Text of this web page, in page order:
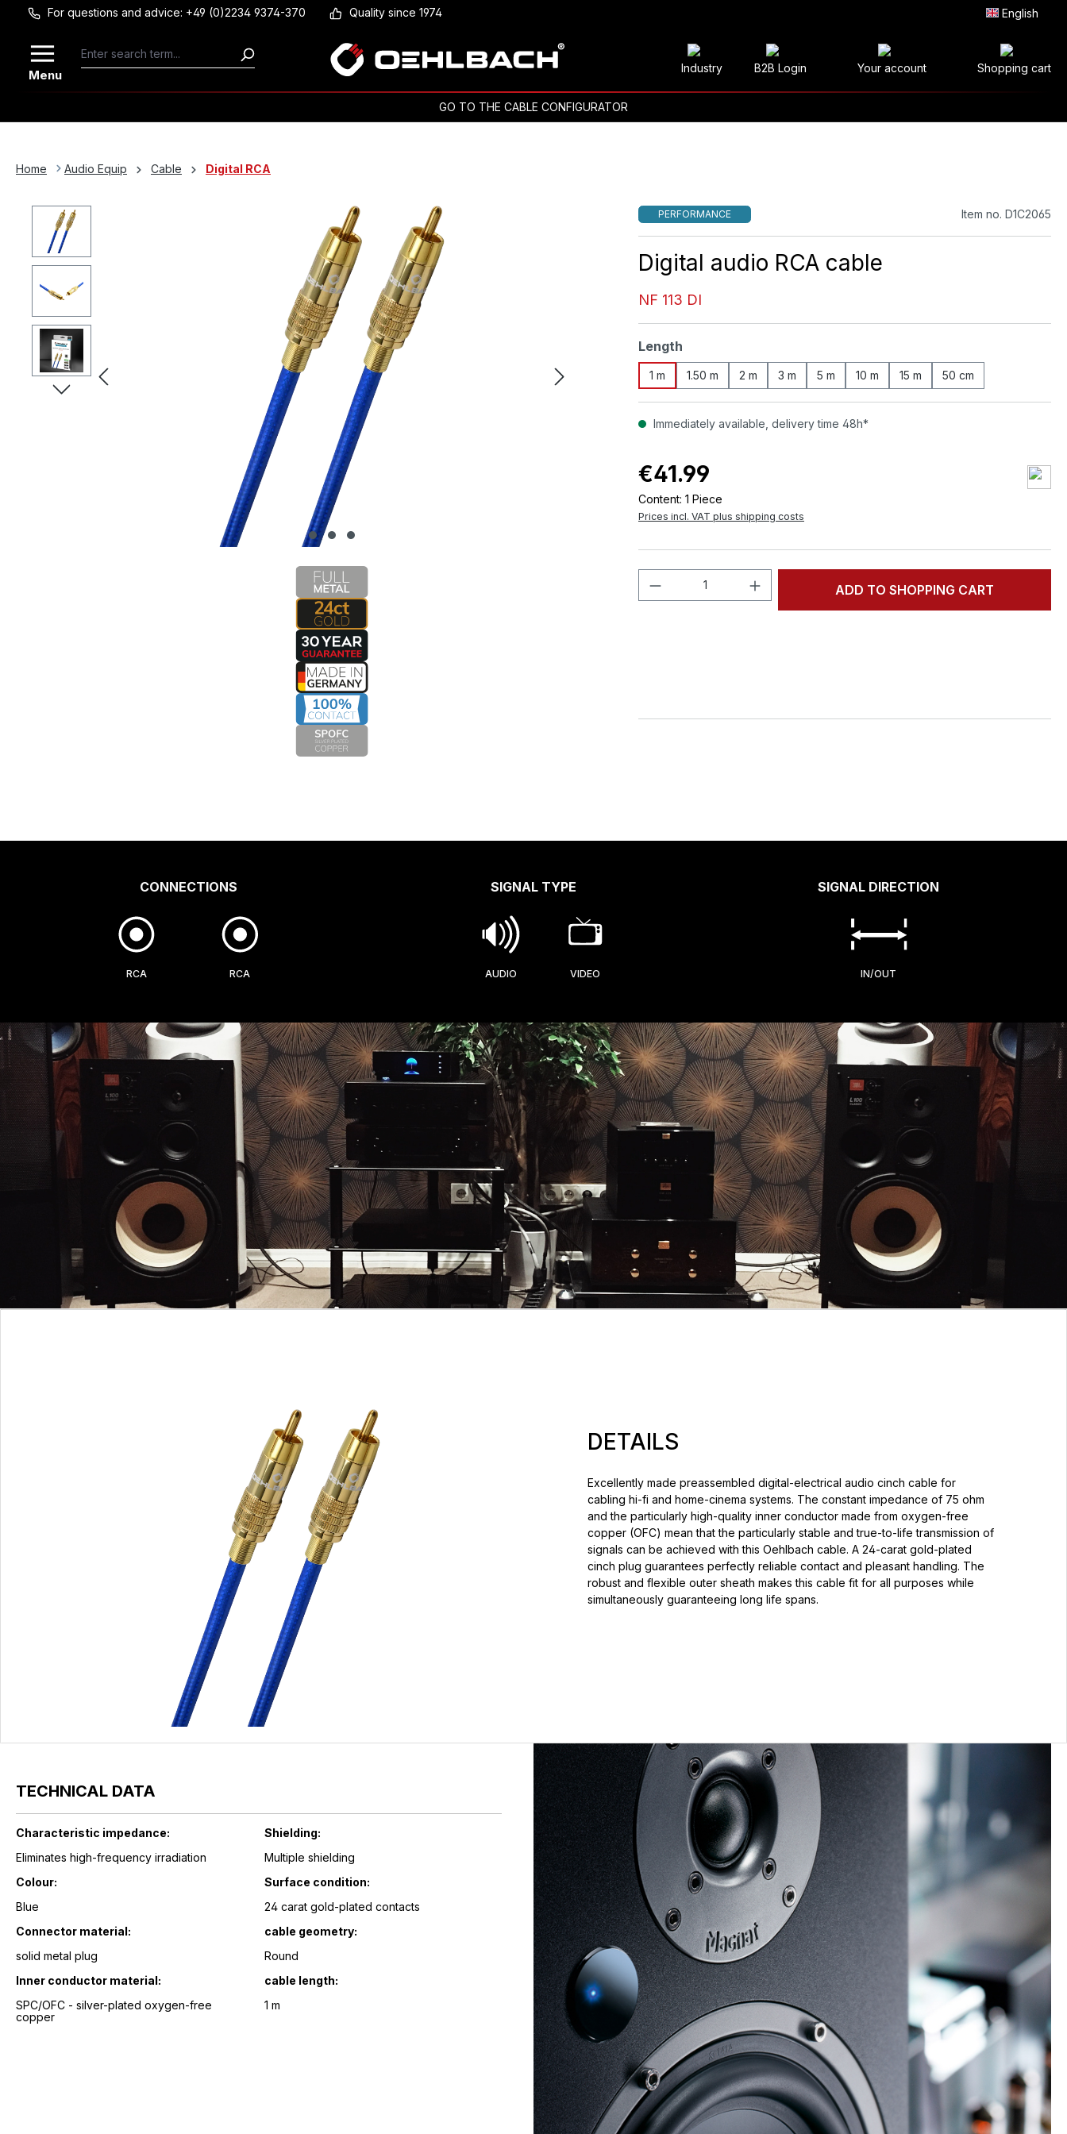
Skip to main content
For questions and advice: +49 (0)2234 9374-370 Quality since 1974 English
Menu Industry B2B Login Your account Shopping cart
GO TO THE CABLE CONFIGURATOR
Home Audio Equip Cable Digital RCA
PERFORMANCE Item no. D1C2065
Digital audio RCA cable
NF 113 DI
Select
Length
1 m 1.50 m 2 m 3 m 5 m 10 m 15 m 50 cm
Immediately available, delivery time 48h*
€41.99
Content: 1 Piece
Prices incl. VAT plus shipping costs
Product Quantity: Enter the desired amount
ADD TO SHOPPING CART
CONNECTIONS
RCA RCA
SIGNAL TYPE
AUDIO VIDEO
SIGNAL DIRECTION
IN/OUT
DETAILS
Excellently made preassembled digital-electrical audio cinch cable for
cabling hi-fi and home-cinema systems. The constant impedance of 75 ohm
and the particularly high-quality inner conductor made from oxygen-free
copper (OFC) mean that the particularly stable and true-to-life transmission of
signals can be achieved with this Oehlbach cable. A 24-carat gold-plated
cinch plug guarantees perfectly reliable contact and pleasant handling. The
robust and flexible outer sheath makes this cable fit for all purposes while
simultaneously guaranteeing long life spans.
TECHNICAL DATA
Characteristic impedance:
Eliminates high-frequency irradiation
Colour:
Blue
Connector material:
solid metal plug
Inner conductor material:
SPC/OFC - silver-plated oxygen-free
copper
Shielding:
Multiple shielding
Surface condition:
24 carat gold-plated contacts
cable geometry:
Round
cable length:
1 m